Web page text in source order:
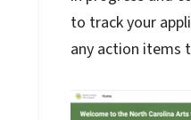
to track your
any action items